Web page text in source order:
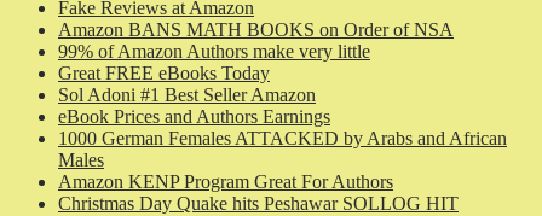
Fake Reviews at Amazon
Amazon BANS MATH BOOKS on Order of NSA
99% of Amazon Authors make very little
Great FREE eBooks Today
Sol Adoni #1 Best Seller Amazon
eBook Prices and Authors Earnings
1000 German Females ATTACKED by Arabs and African
Males
Amazon KENP Program Great For Authors
Christmas Day Quake hits Peshawar SOLLOG HIT